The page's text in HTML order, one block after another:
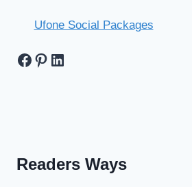
Ufone Social Packages
Facebook
Pinterest
LinkedIn
Readers Ways